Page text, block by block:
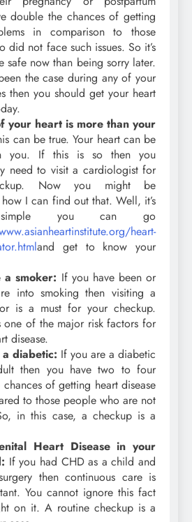
double the chances of getting
in comparison to those
did not face such issues. So it’s
safe now than being sorry later.
the case during any of your
then you should get your heart
your heart is more than your
can be true. Your heart can be
you. If this is so then you
need to visit a cardiologist for
Now you might be
I can find out that. Well, it’s
you can go
heart-
and get to know your
smoker: If you have been or
into smoking then visiting a
is a must for your checkup.
one of the major risk factors for
disease.
diabetic: If you are a diabetic
then you have two to four
chances of getting heart disease
to those people who are not
in this case, a checkup is a
Heart Disease in your
If you had CHD as a child and
then continuous care is
You cannot ignore this fact
on it. A routine checkup is a